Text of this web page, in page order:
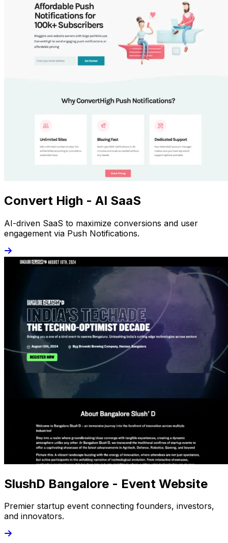
Convert High - AI SaaS
AI-driven SaaS to maximize conversions and user
engagement via Push Notifications.
SlushD Bangalore - Event Website
Premier startup event connecting founders, investors,
and innovators.